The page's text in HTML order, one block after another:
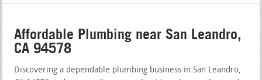
Affordable Plumbing near San Leandro,
CA 94578
Discovering a dependable plumbing business in San Leandro,